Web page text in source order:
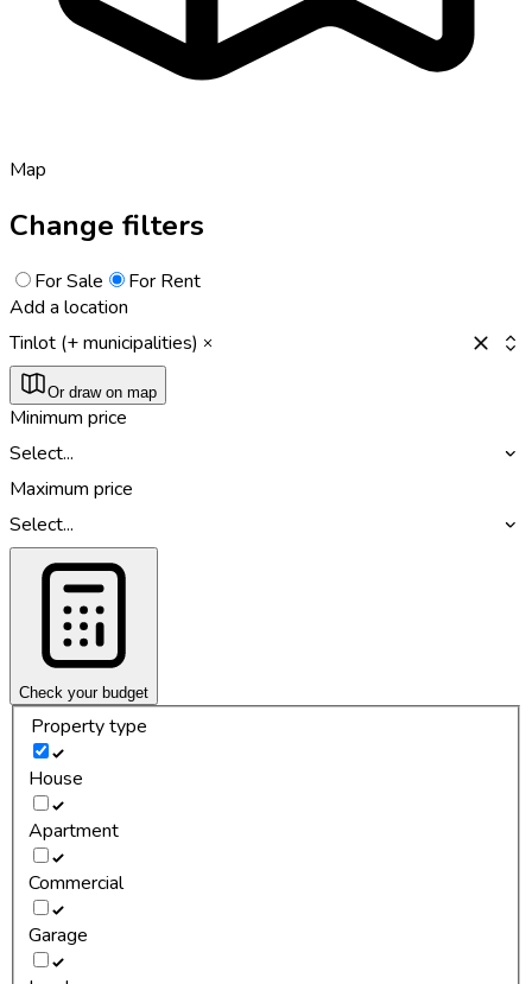
Map
Change filters
For Sale
For Rent
Add a location
Tinlot (+ municipalities)
Or draw on map
Minimum price
Select...
Maximum price
Select...
Check your budget
Property type
House
Apartment
Commercial
Garage